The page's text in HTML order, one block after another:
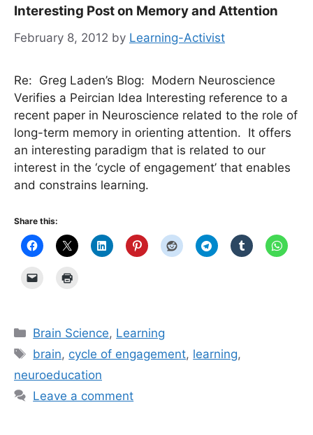
Interesting Post on Memory and Attention
February 8, 2012 by Learning-Activist
Re: Greg Laden’s Blog: Modern Neuroscience
Verifies a Peircian Idea Interesting reference to a
recent paper in Neuroscience related to the role of
long-term memory in orienting attention. It offers
an interesting paradigm that is related to our
interest in the ‘cycle of engagement’ that enables
and constrains learning.
Share this:
Categories
Brain Science, Learning
Tags
brain, cycle of engagement, learning,
neuroeducation
Leave a comment